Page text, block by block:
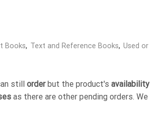
Books, Text and Reference Books, Used
still orderbut the product's availability
as there are other pending orders.